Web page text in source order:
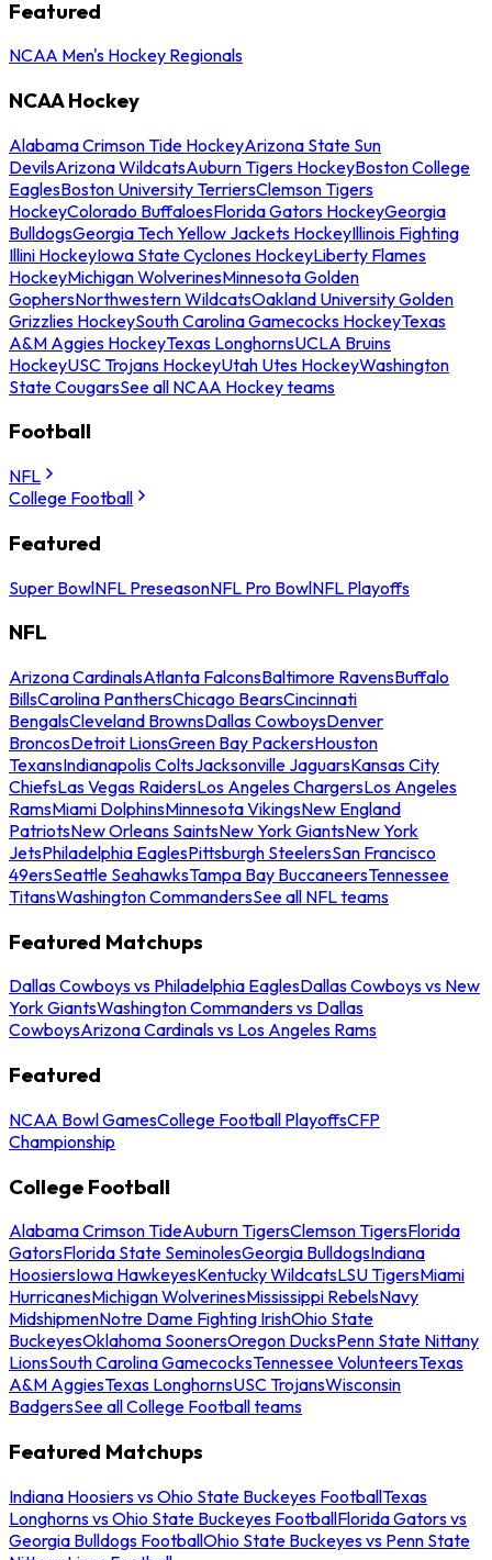
Featured
NCAA Men's Hockey Regionals
NCAA Hockey
Alabama Crimson Tide HockeyArizona State Sun
DevilsArizona WildcatsAuburn Tigers HockeyBoston College
EaglesBoston University TerriersClemson Tigers
HockeyColorado BuffaloesFlorida Gators HockeyGeorgia
BulldogsGeorgia Tech Yellow Jackets HockeyIllinois Fighting
Illini HockeyIowa State Cyclones HockeyLiberty Flames
HockeyMichigan WolverinesMinnesota Golden
GophersNorthwestern WildcatsOakland University Golden
Grizzlies HockeySouth Carolina Gamecocks HockeyTexas
A&M Aggies HockeyTexas LonghornsUCLA Bruins
HockeyUSC Trojans HockeyUtah Utes HockeyWashington
State CougarsSee all NCAA Hockey teams
Football
NFL
College Football
Featured
Super BowlNFL PreseasonNFL Pro BowlNFL Playoffs
NFL
Arizona CardinalsAtlanta FalconsBaltimore RavensBuffalo
BillsCarolina PanthersChicago BearsCincinnati
BengalsCleveland BrownsDallas CowboysDenver
BroncosDetroit LionsGreen Bay PackersHouston
TexansIndianapolis ColtsJacksonville JaguarsKansas City
ChiefsLas Vegas RaidersLos Angeles ChargersLos Angeles
RamsMiami DolphinsMinnesota VikingsNew England
PatriotsNew Orleans SaintsNew York GiantsNew York
JetsPhiladelphia EaglesPittsburgh SteelersSan Francisco
49ersSeattle SeahawksTampa Bay BuccaneersTennessee
TitansWashington CommandersSee all NFL teams
Featured Matchups
Dallas Cowboys vs Philadelphia EaglesDallas Cowboys vs New
York GiantsWashington Commanders vs Dallas
CowboysArizona Cardinals vs Los Angeles Rams
Featured
NCAA Bowl GamesCollege Football PlayoffsCFP
Championship
College Football
Alabama Crimson TideAuburn TigersClemson TigersFlorida
GatorsFlorida State SeminolesGeorgia BulldogsIndiana
HoosiersIowa HawkeyesKentucky WildcatsLSU TigersMiami
HurricanesMichigan WolverinesMississippi RebelsNavy
MidshipmenNotre Dame Fighting IrishOhio State
BuckeyesOklahoma SoonersOregon DucksPenn State Nittany
LionsSouth Carolina GamecocksTennessee VolunteersTexas
A&M AggiesTexas LonghornsUSC TrojansWisconsin
BadgersSee all College Football teams
Featured Matchups
Indiana Hoosiers vs Ohio State Buckeyes FootballTexas
Longhorns vs Ohio State Buckeyes FootballFlorida Gators vs
Georgia Bulldogs FootballOhio State Buckeyes vs Penn State